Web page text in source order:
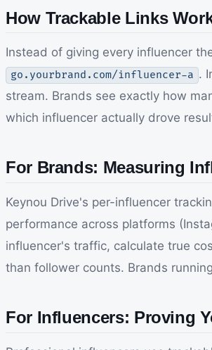
How Trackable Links
Instead of giving every influencer
go.yourbrand.com/influencer-a .
stream. Brands see exactly how
which influencer actually drove
For Brands: Measuring
Keynou Drive's per-influencer
performance across platforms
influencer's traffic, calculate true
than follower counts. Brands
For Influencers: Proving